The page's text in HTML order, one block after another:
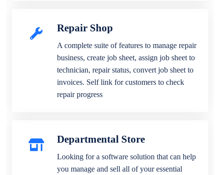
Repair Shop
A complete suite of features to manage repair
business, create job sheet, assign job sheet to
technician, repair status, convert job sheet to
invoices. Self link for customers to check
repair progress
Departmental Store
Looking for a software solution that can help
you manage and sell all of your essential